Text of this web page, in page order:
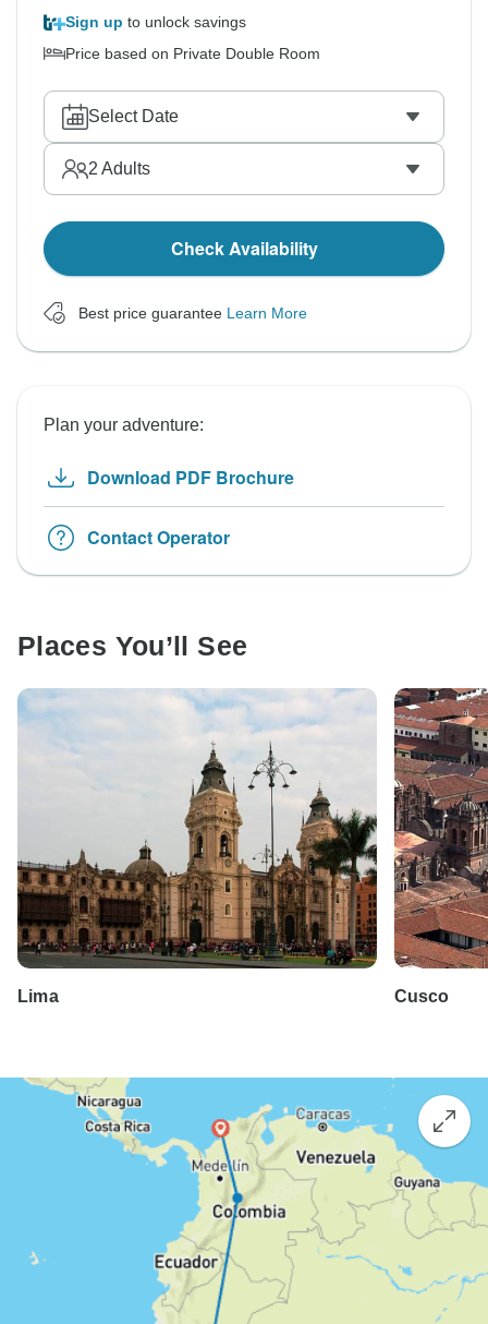
Sign up to unlock savings
Price based on Private Double Room
Select Date
2 Adults
Check Availability
Best price guarantee Learn More
Plan your adventure:
Download PDF Brochure
Contact Operator
Places You’ll See
Lima Cusco